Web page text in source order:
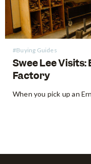
#Buying Guides
Swee Lee Visits:
Factory